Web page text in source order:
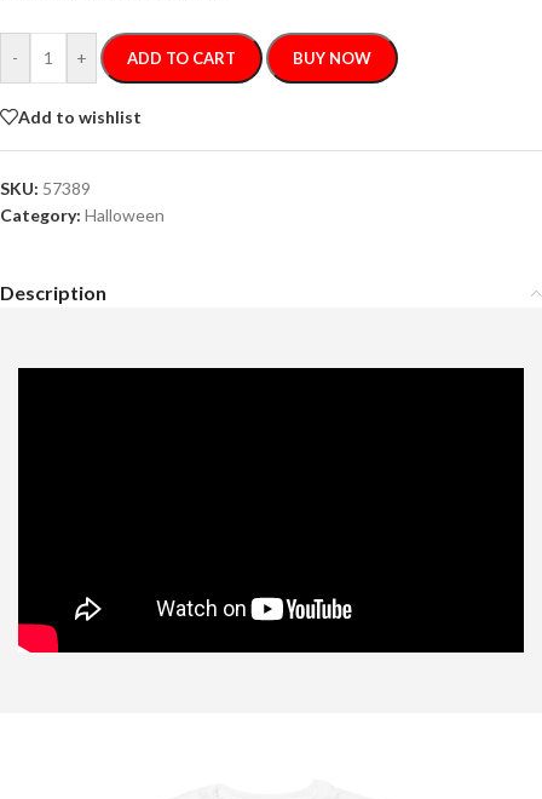
- + ADD TO CART BUY NOW
Add to wishlist
SKU: 57389
Category: Halloween
Description